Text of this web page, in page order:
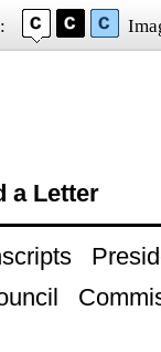
a Letter